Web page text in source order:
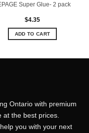
Super Glue- 2 pack
$4.35
ADD TO CART
Ontario with premium
the best prices.
you with your next